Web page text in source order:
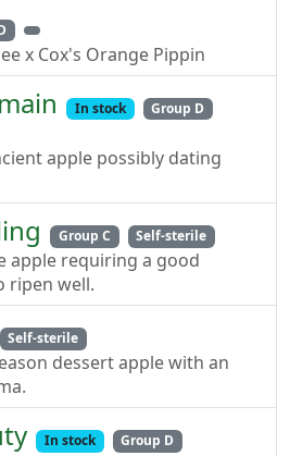
x Cox's Orange Pippin
In stock
Group D
apple possibly dating
Group C Self-sterile
apple requiring a good
ripen well.
Self-sterile
dessert apple with an
In stock
Group D